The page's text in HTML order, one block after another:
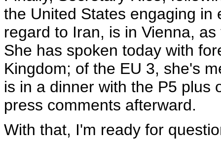
the United States engaging
regard to Iran, is in Vienna,
She has spoken today with
Kingdom; of the EU 3, she's
is in a dinner with the P5 plus
press comments afterward.
With that, I'm ready for